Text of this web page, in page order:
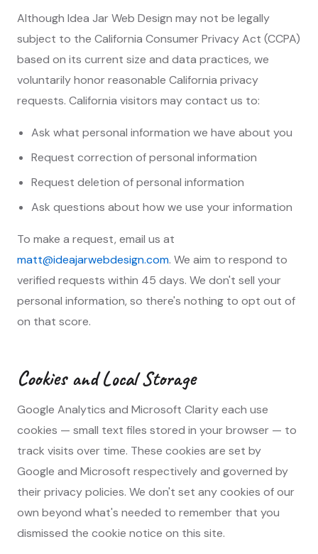
Although Idea Jar Web Design may not be legally
subject to the California Consumer Privacy Act (CCPA)
based on its current size and data practices, we
voluntarily honor reasonable California privacy
requests. California visitors may contact us to:
Ask what personal information we have about you
Request correction of personal information
Request deletion of personal information
Ask questions about how we use your information
To make a request, email us at
matt@ideajarwebdesign.com. We aim to respond to
verified requests within 45 days. We don't sell your
personal information, so there's nothing to opt out of
on that score.
Cookies and Local Storage
Google Analytics and Microsoft Clarity each use
cookies — small text files stored in your browser — to
track visits over time. These cookies are set by
Google and Microsoft respectively and governed by
their privacy policies. We don't set any cookies of our
own beyond what's needed to remember that you
dismissed the cookie notice on this site.